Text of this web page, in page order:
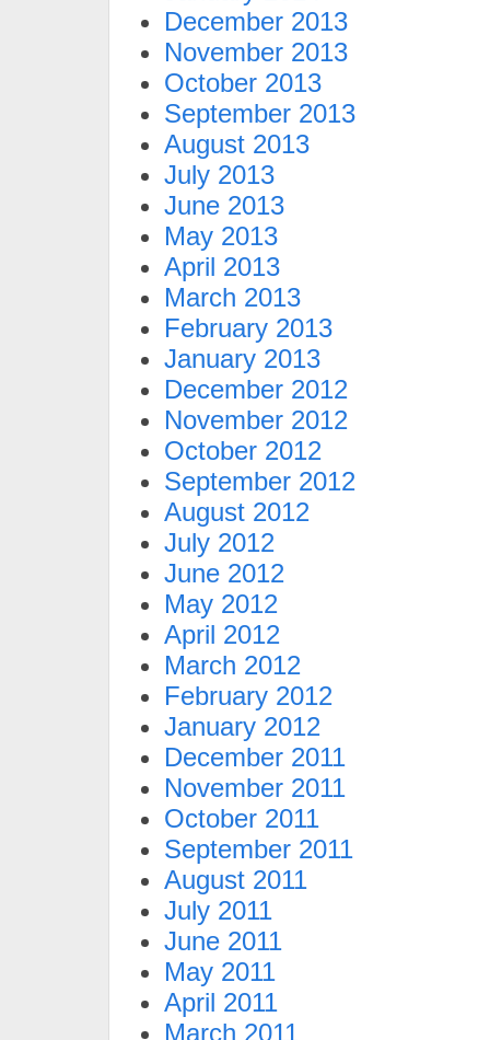
December 2013
November 2013
October 2013
September 2013
August 2013
July 2013
June 2013
May 2013
April 2013
March 2013
February 2013
January 2013
December 2012
November 2012
October 2012
September 2012
August 2012
July 2012
June 2012
May 2012
April 2012
March 2012
February 2012
January 2012
December 2011
November 2011
October 2011
September 2011
August 2011
July 2011
June 2011
May 2011
April 2011
March 2011